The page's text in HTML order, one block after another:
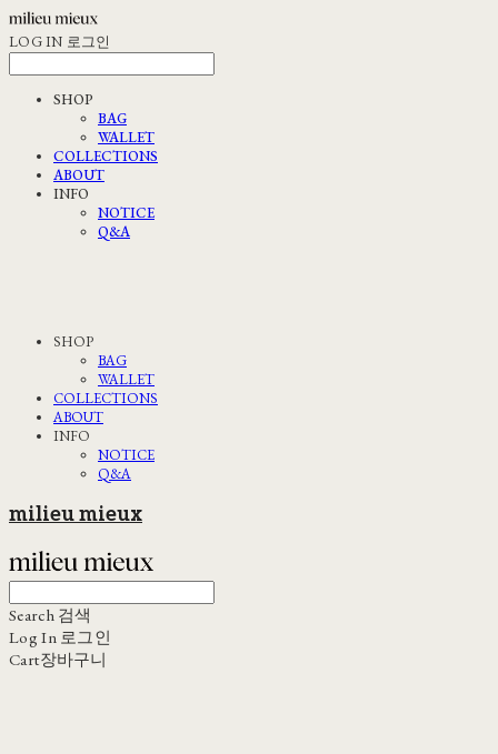
LOG IN 로그인
SHOP
BAG
WALLET
COLLECTIONS
ABOUT
INFO
NOTICE
Q&A
SHOP
BAG
WALLET
COLLECTIONS
ABOUT
INFO
NOTICE
Q&A
milieu mieux
Search 검색
Log In 로그인
Cart장바구니